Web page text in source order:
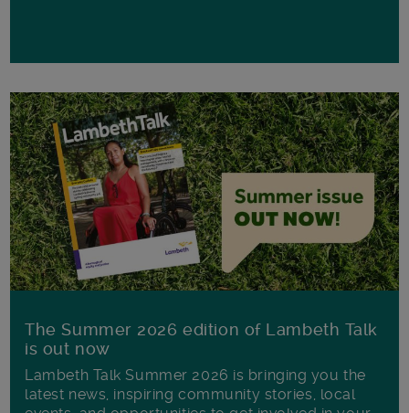
The Summer 2026 edition of Lambeth Talk
is out now
Lambeth Talk Summer 2026 is bringing you the
latest news, inspiring community stories, local